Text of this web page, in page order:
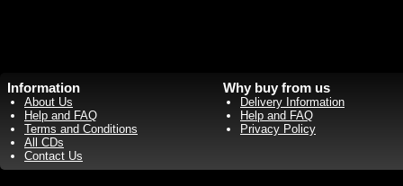
Information
About Us
Help and FAQ
Terms and Conditions
All CDs
Contact Us
Why buy from us
Delivery Information
Help and FAQ
Privacy Policy